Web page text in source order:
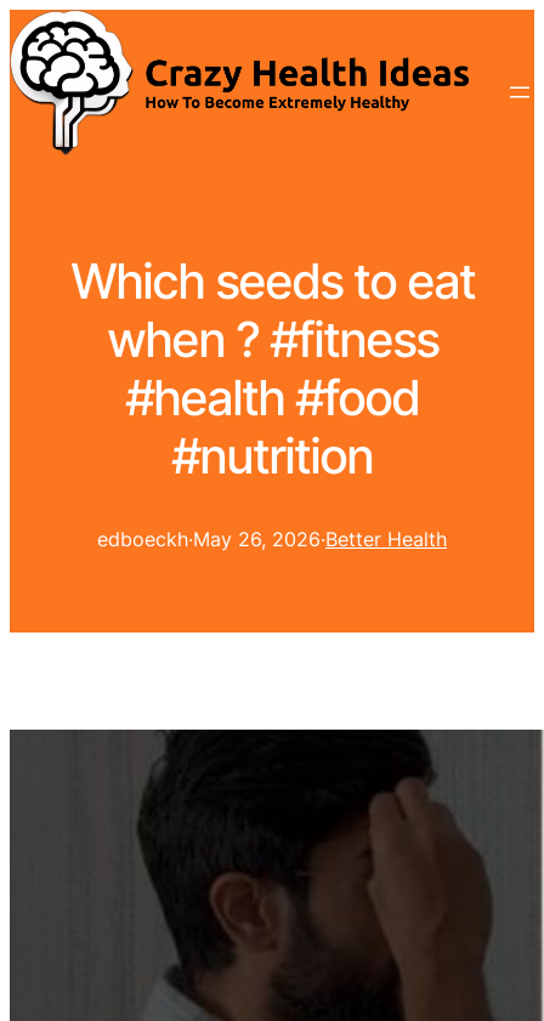
Which seeds to eat
when ? #fitness
#health #food
#nutrition
edboeckh·May 26, 2026·Better Health